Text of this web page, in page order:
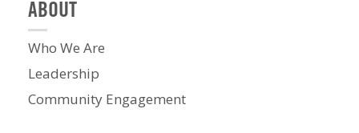
ABOUT
Who We Are
Leadership
Community Engagement